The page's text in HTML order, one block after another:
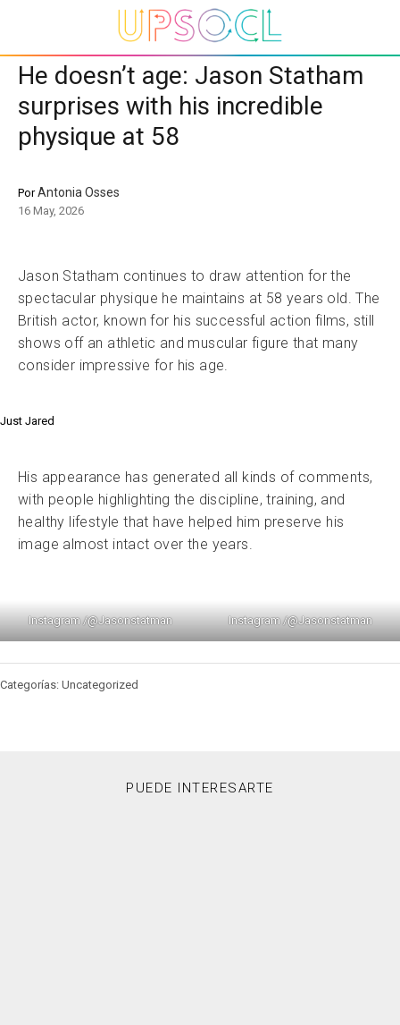
He doesn’t age: Jason Statham
surprises with his incredible
physique at 58
PorAntonia Osses
16 May, 2026
Jason Statham continues to draw attention for the
spectacular physique he maintains at 58 years old. The
British actor, known for his successful action films, still
shows off an athletic and muscular figure that many
consider impressive for his age.
Just Jared
His appearance has generated all kinds of comments,
with people highlighting the discipline, training, and
healthy lifestyle that have helped him preserve his
image almost intact over the years.
Instagram /@Jasonstatman Instagram /@Jasonstatman
Categorías: Uncategorized
PUEDE INTERESARTE